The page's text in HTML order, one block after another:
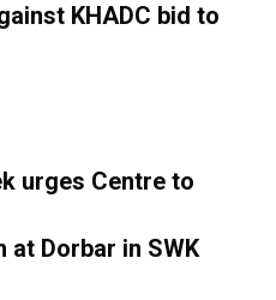
KHADC bid to
urges Centre to
at Dorbar in SWK